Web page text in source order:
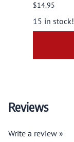
$14.95
15 in stock!
Reviews
Write a review »